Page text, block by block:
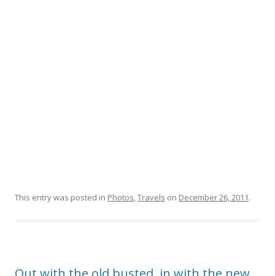
This entry was posted in Photos,Travels on December 26, 2011.